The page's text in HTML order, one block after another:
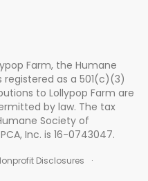
Farm, the Humane
registered as a 501(c)(3)
to Lollypop Farm are
by law. The tax
Society of
Inc. is 16-0743047.
Disclosures